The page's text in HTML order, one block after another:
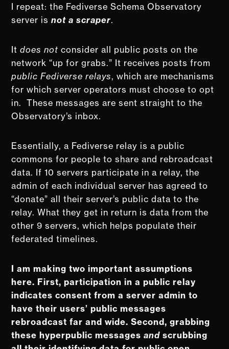
I repeat: the Fediverse Schema Observatory
server isnot a scraper.
Itdoes not consider all public posts on the
network “up for grabs.” It receives posts from
public Fediverse relays, which are mechanisms
for which server operators must choose to opt
in. These messages are sent straight to the
Observatory’s inbox.
Essentially, a Fediverse relay is a public
commons for people to share and rebroadcast
data. If 10 servers participate in a relay, the
admin of each individual server has agreed to
“donate” all their server’s public data to the
relay. What they get in return is data from the
other 9 servers, which helps populate their
federated timelines.
I am making two important assumptions
here. First, participation in a public relay
indicates consent from a server admin to
have their users’ public messages
rebroadcast far and wide. Second, grabbing
these hyperpublic messagesand scrubbing